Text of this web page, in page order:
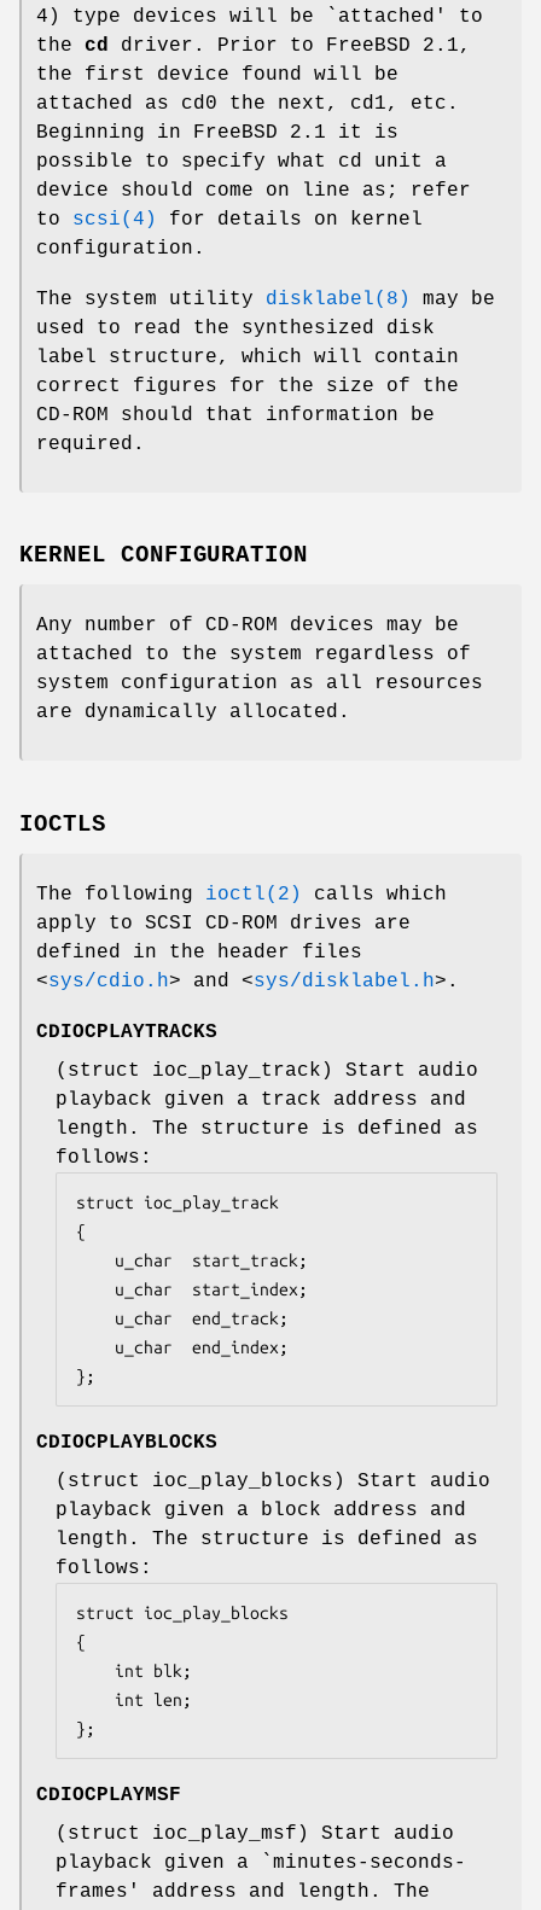
4) type devices will be `attached' to
the cd driver. Prior to FreeBSD 2.1,
the first device found will be
attached as cd0 the next, cd1, etc.
Beginning in
FreeBSD 2.1 it is
possible to specify what cd unit a
device should come on line as; refer
to scsi(4)
for details on kernel
configuration.
The system utility disklabel(8)
may be
used to read the synthesized disk
label structure, which will contain
correct figures for the size of the
CD-ROM should that information be
required.
KERNEL CONFIGURATION
Any number of CD-ROM devices may be
attached to the system regardless of
system configuration as all resources
are dynamically allocated.
IOCTLS
The following ioctl(2)
calls which
apply to SCSI CD-ROM drives are
defined in the header files
<sys/cdio.h> and <sys/disklabel.h> .
CDIOCPLAYTRACKS
( struct ioc_play_track ) Start audio
playback given a track address and
length. The structure is defined as
follows:
struct ioc_play_track
{
};
CDIOCPLAYBLOCKS
( struct ioc_play_blocks ) Start audio
playback given a block address and
length. The structure is defined as
follows:
struct ioc_play_blocks
{
};
CDIOCPLAYMSF
( struct ioc_play_msf ) Start audio
playback given a `minutes-seconds-
frames' address and length. The